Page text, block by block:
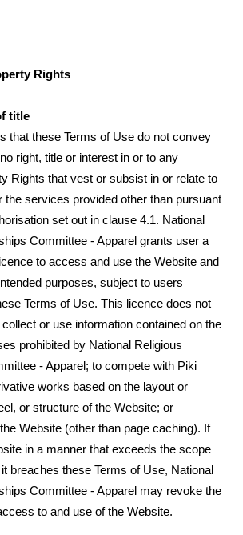
Rights
title
that these Terms of Use do not convey
right, title or interest in or to any
Rights that vest or subsist in or relate to
the services provided other than pursuant
set out in clause 4.1. National
Committee - Apparel grants user a
to access and use the Website and
purposes, subject to users
Terms of Use. This licence does not
or use information contained on the
prohibited by National Religious
- Apparel; to compete with Piki
works based on the layout or
or structure of the Website; or
Website (other than page caching). If
in a manner that exceeds the scope
breaches these Terms of Use, National
Committee - Apparel may revoke the
to and use of the Website.